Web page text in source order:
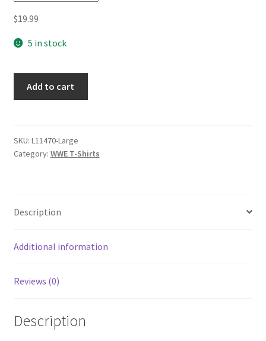
$19.99
5 in stock
Add to cart
SKU: L11470-Large
Category: WWE T-Shirts
Description
Additional information
Reviews (0)
Description